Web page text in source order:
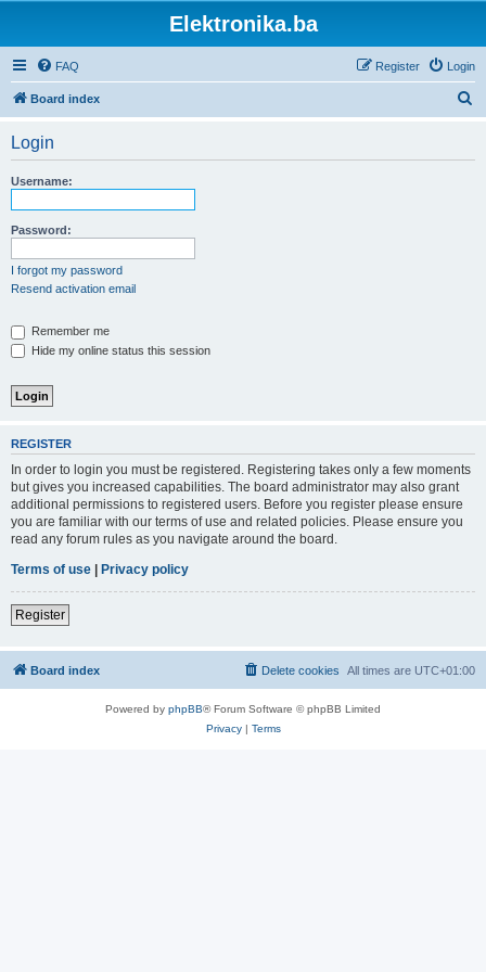
Elektronika.ba
FAQ Login
Register
Board index
Login
Username:
Password:
I forgot my password
Resend activation email
Remember me
Hide my online status this session
REGISTER
In order to login you must be registered. Registering takes only a few moments
but gives you increased capabilities. The board administrator may also grant
additional permissions to registered users. Before you register please ensure
you are familiar with our terms of use and related policies. Please ensure you
read any forum rules as you navigate around the board.
Terms of use | Privacy policy
Register
Board index All times are UTC+01:00
Delete cookies
Powered by phpBB® Forum Software © phpBB Limited
Privacy| Terms